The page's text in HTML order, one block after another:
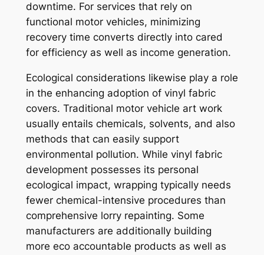
downtime. For services that rely on
functional motor vehicles, minimizing
recovery time converts directly into cared
for efficiency as well as income generation.
Ecological considerations likewise play a role
in the enhancing adoption of vinyl fabric
covers. Traditional motor vehicle art work
usually entails chemicals, solvents, and also
methods that can easily support
environmental pollution. While vinyl fabric
development possesses its personal
ecological impact, wrapping typically needs
fewer chemical-intensive procedures than
comprehensive lorry repainting. Some
manufacturers are additionally building
more eco accountable products as well as